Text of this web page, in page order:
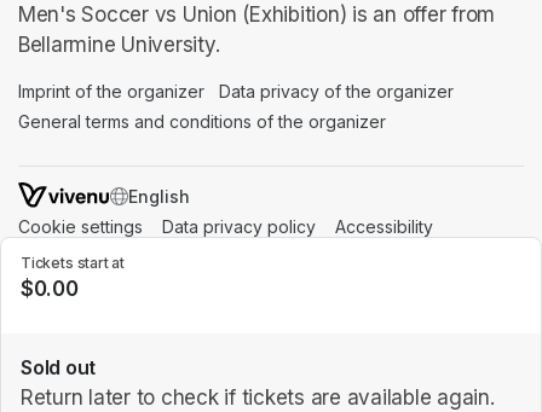
Tickets start at
$0.00
Sold out
Return later to check if tickets are available again.
Men's Soccer vs Union (Exhibition) is an offer from
Bellarmine University.
Imprint of the organizer (opens in a new tab)
Data privacy of the organizer
General terms and conditions of the organizer
SWITCH LANGUAGE
Cookie settings (opens in a new tab)
Data privacy policy (opens in a new tab)
Accessibility
Support(opens in a new tab)